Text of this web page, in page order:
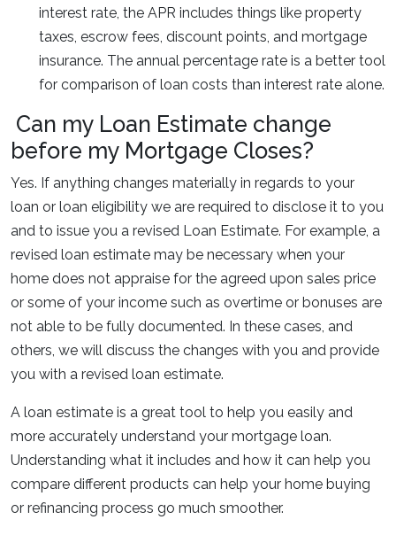
interest rate, the APR includes things like property
taxes, escrow fees, discount points, and mortgage
insurance. The annual percentage rate is a better tool
for comparison of loan costs than interest rate alone.
Can my Loan Estimate change
before my Mortgage Closes?
Yes. If anything changes materially in regards to your
loan or loan eligibility we are required to disclose it to you
and to issue you a revised Loan Estimate. For example, a
revised loan estimate may be necessary when your
home does not appraise for the agreed upon sales price
or some of your income such as overtime or bonuses are
not able to be fully documented. In these cases, and
others, we will discuss the changes with you and provide
you with a revised loan estimate.
A loan estimate is a great tool to help you easily and
more accurately understand your mortgage loan.
Understanding what it includes and how it can help you
compare different products can help your home buying
or refinancing process go much smoother.